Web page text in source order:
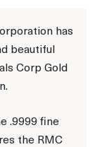
has
beautiful
Corp Gold
.9999 fine
the RMC